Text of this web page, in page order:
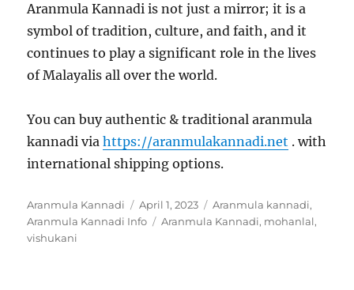
Aranmula Kannadi is not just a mirror; it is a
symbol of tradition, culture, and faith, and it
continues to play a significant role in the lives
of Malayalis all over the world.
You can buy authentic & traditional aranmula
kannadi viahttps://aranmulakannadi.net . with
international shipping options.
Author
Aranmula Kannadi
Posted
on
April 1, 2023 Categories
Aranmula kannadi,
Aranmula Kannadi Info
Tags
Aranmula Kannadi, mohanlal,
vishukani